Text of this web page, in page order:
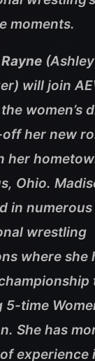
moments.
will join
women’s
her new
her
Ohio.
in numerous
wrestling
where she
time
She has
experience